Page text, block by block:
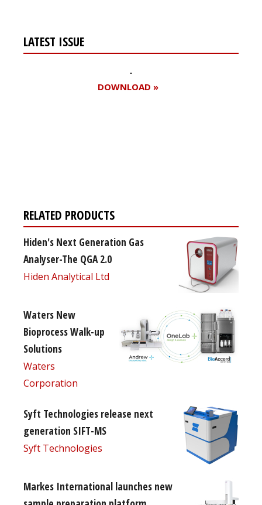
LATEST ISSUE
DOWNLOAD »
RELATED PRODUCTS
Hiden's Next Generation Gas
Analyser-The QGA 2.0
Hiden Analytical Ltd
Waters New
Bioprocess Walk-up
Solutions
Waters
Corporation
Syft Technologies release next
generation SIFT-MS
Syft Technologies
Markes International launches new